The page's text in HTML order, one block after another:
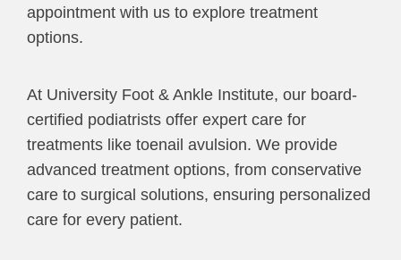
appointment with us to explore treatment
options.
At University Foot & Ankle Institute, our board-
certified podiatrists offer expert care for
treatments like toenail avulsion. We provide
advanced treatment options, from conservative
care to surgical solutions, ensuring personalized
care for every patient.